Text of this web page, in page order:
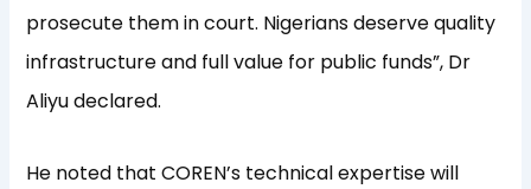
prosecute them in court. Nigerians deserve quality
infrastructure and full value for public funds”, Dr
Aliyu declared.
He noted that COREN’s technical expertise will